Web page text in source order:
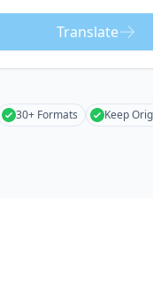
Translate
30+ Formats Keep